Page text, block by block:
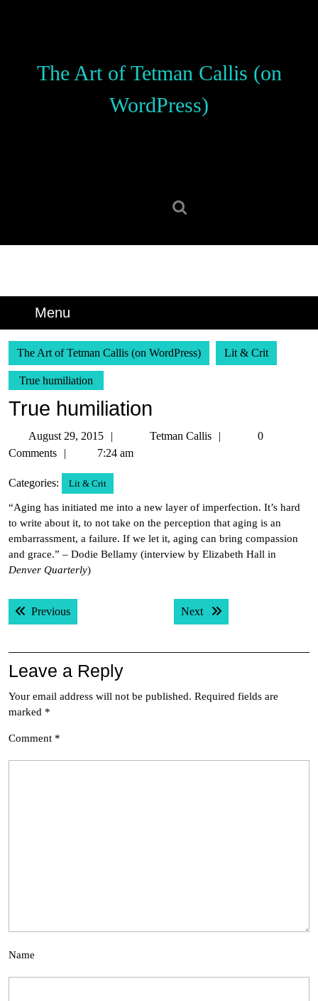
The Art of Tetman Callis (on
WordPress)
Menu
The Art of Tetman Callis (on WordPress) Lit & Crit
True humiliation
True humiliation
August 29, 2015
August
29,
Tetman Callis
Tetman
0
Comments
7:24 am
Categories: Lit & Crit
“Aging has initiated me into a new layer of imperfection. It’s hard
to write about it, to not take on the perception that aging is an
embarrassment, a failure. If we let it, aging can bring compassion
and grace.” – Dodie Bellamy (interview by Elizabeth Hall in
Denver Quarterly)
Post
navigation
PreviousPrevious post: Next Next post:
Leave a Reply
Your email address will not be published. Required fields are
marked *
Comment *
Name